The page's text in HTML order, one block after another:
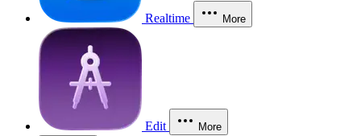
Realtime More
Edit More